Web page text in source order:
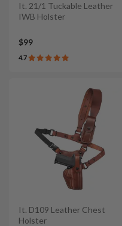
It. 21/1 Tuckable Leather
IWB Holster
$99
4.7
It. D109 Leather Chest
Holster